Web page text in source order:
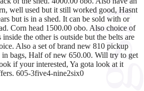
well used but it still worked good, Hasnt
but is in a shed. It can be sold with or
Corn head 1500.00 obo. Also choice of
the other is outside but the belts are
Also a set of brand new 810 pickup
bags, Half of new 650.00. Will try to get
if your interested, Ya gota look at it
605-3five4-nine2six0